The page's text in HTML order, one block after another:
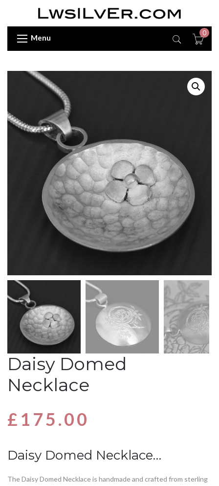
Menu
0
Daisy Domed
Necklace
£ 175.00
Daisy Domed Necklace…
The Daisy Domed Necklace is handmade and crafted from sterling